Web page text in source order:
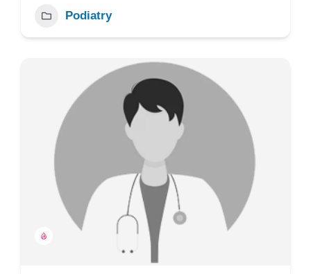
Podiatry